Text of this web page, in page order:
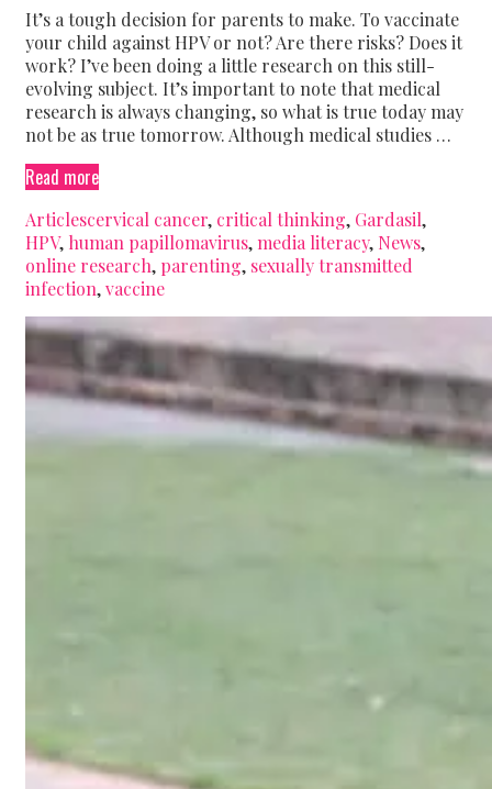
It’s a tough decision for parents to make. To vaccinate
your child against HPV or not? Are there risks? Does it
work? I’ve been doing a little research on this still-
evolving subject. It’s important to note that medical
research is always changing, so what is true today may
not be as true tomorrow. Although medical studies …
Read moreThe
vaccine,
your
child,
internet
information
Categories
ArticlesTags
cervical cancer, critical thinking, Gardasil,
HPV, human papillomavirus,media literacy, News,
online research, parenting, sexually transmitted
infection,vaccine